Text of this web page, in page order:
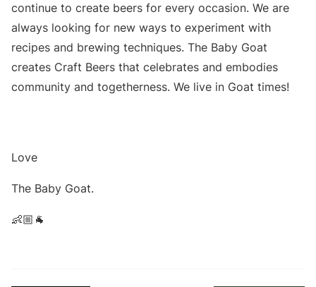
continue to create beers for every occasion. We are
always looking for new ways to experiment with
recipes and brewing techniques. The Baby Goat
creates Craft Beers that celebrates and embodies
community and togetherness. We live in Goat times!
Love
The Baby Goat.
👶🏼🐐